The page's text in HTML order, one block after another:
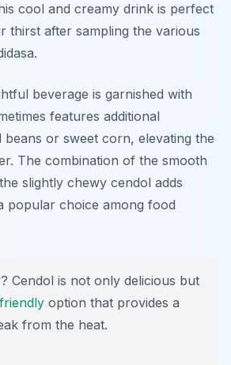
cool and creamy drink is perfect
thirst after sampling the various
beverage is garnished with
features additional
beans or sweet corn, elevating the
The combination of the smooth
slightly chewy cendol adds
popular choice among food
Cendol is not only delicious but
option that provides a
from the heat.